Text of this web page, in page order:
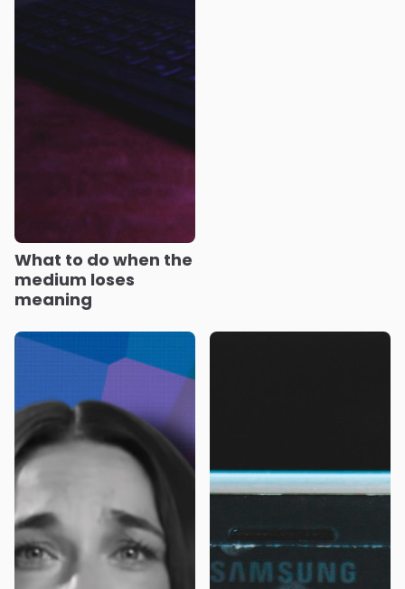
What to do when the
medium loses
meaning